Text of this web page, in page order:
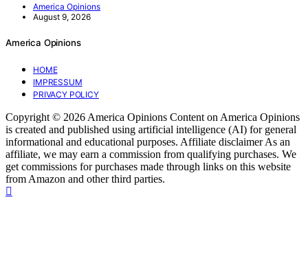
America Opinions
August 9, 2026
America Opinions
HOME
IMPRESSUM
PRIVACY POLICY
Copyright © 2026 America Opinions Content on America Opinions
is created and published using artificial intelligence (AI) for general
informational and educational purposes. Affiliate disclaimer As an
affiliate, we may earn a commission from qualifying purchases. We
get commissions for purchases made through links on this website
from Amazon and other third parties.